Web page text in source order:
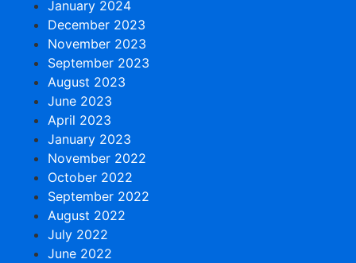
January 2024
December 2023
November 2023
September 2023
August 2023
June 2023
April 2023
January 2023
November 2022
October 2022
September 2022
August 2022
July 2022
June 2022